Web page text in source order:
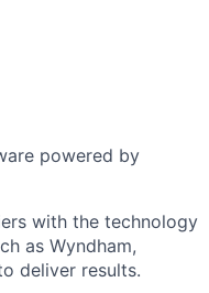
powered by
with the technology
as Wyndham,
deliver results.